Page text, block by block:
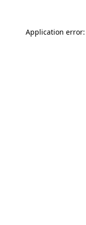
Application